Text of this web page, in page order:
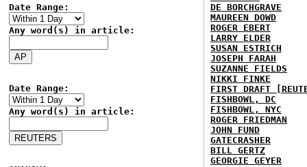
Date Range:
Any word(s) in article:
Date Range:
Any word(s) in article:
DE BORCHGRAVE
MAUREEN DOWD
ROGER EBERT
LARRY ELDER
SUSAN ESTRICH
JOSEPH FARAH
SUZANNE FIELDS
NIKKI FINKE
FIRST DRAFT
FISHBOWL, DC
FISHBOWL, NYC
ROGER FRIEDMAN
JOHN FUND
GATECRASHER
BILL GERTZ
GEORGIE GEYER